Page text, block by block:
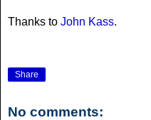
Thanks to John Kass.
Share
No comments: